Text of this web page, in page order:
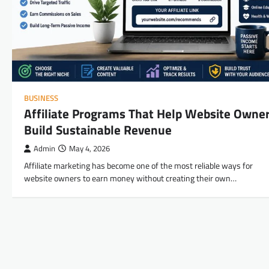
BUSINESS
Affiliate Programs That Help Website
Build Sustainable Revenue
Admin May 4, 2026
Affiliate marketing has become one of the most reliable ways for
website owners to earn money without creating their own…